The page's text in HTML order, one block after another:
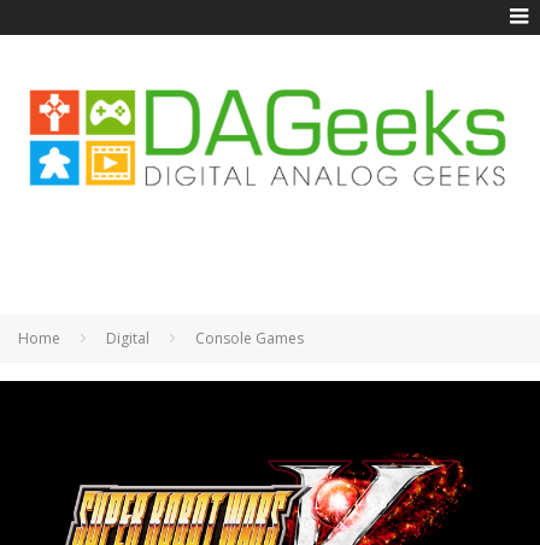
Home Digital Console Games